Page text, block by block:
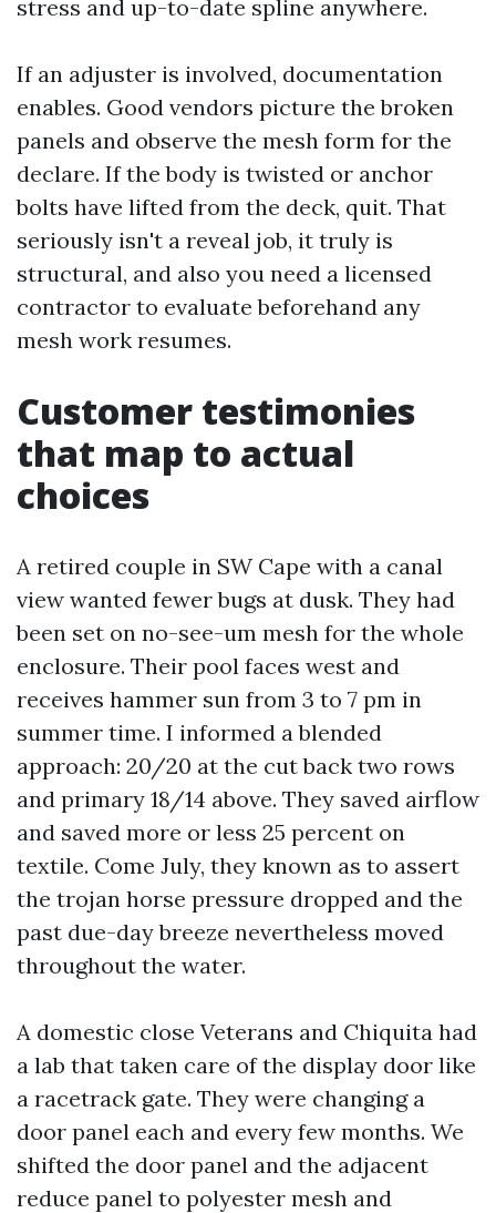
stress and up-to-date spline anywhere.
If an adjuster is involved, documentation
enables. Good vendors picture the broken
panels and observe the mesh form for the
declare. If the body is twisted or anchor
bolts have lifted from the deck, quit. That
seriously isn't a reveal job, it truly is
structural, and also you need a licensed
contractor to evaluate beforehand any
mesh work resumes.
Customer testimonies
that map to actual
choices
A retired couple in SW Cape with a canal
view wanted fewer bugs at dusk. They had
been set on no-see-um mesh for the whole
enclosure. Their pool faces west and
receives hammer sun from 3 to 7 pm in
summer time. I informed a blended
approach: 20/20 at the cut back two rows
and primary 18/14 above. They saved airflow
and saved more or less 25 percent on
textile. Come July, they known as to assert
the trojan horse pressure dropped and the
past due-day breeze nevertheless moved
throughout the water.
A domestic close Veterans and Chiquita had
a lab that taken care of the display door like
a racetrack gate. They were changing a
door panel each and every few months. We
shifted the door panel and the adjacent
reduce panel to polyester mesh and